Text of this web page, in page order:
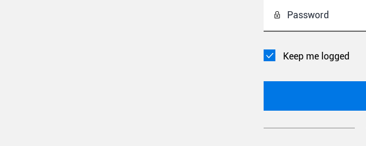
Password
Keep me logged